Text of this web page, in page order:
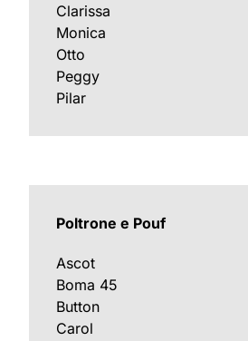
Clarissa
Monica
Otto
Peggy
Pilar
Poltrone e Pouf
Ascot
Boma 45
Button
Carol